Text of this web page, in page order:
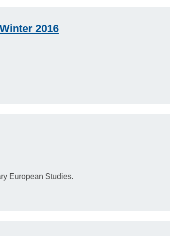
2016
European Studies.